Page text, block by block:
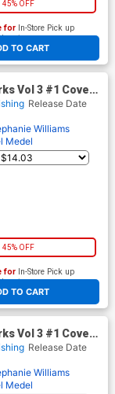
45% OFF
TO CART
for In-Store Pick up
Vol 3 #1 Cover
Anthony
Cover
Release Date
Williams
Medel
45% OFF
TO CART
for In-Store Pick up
Vol 3 #1 Cover
Khary Randolph
Cover
Release Date
Williams
Medel